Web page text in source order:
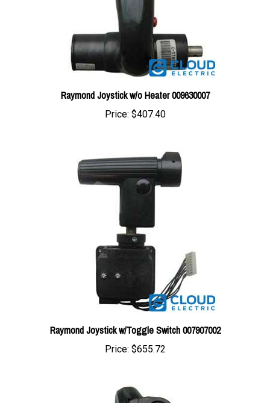
Raymond Joystick w/o Heater 009630007
Price:$407.40
Raymond Joystick w/Toggle Switch 007907002
Price:$655.72